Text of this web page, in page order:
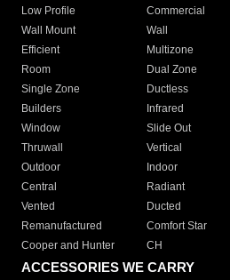
Low Profile
Commercial
Wall Mount
Wall
Efficient
Multizone
Room
Dual Zone
Single Zone
Ductless
Builders
Infrared
Window
Slide Out
Thruwall
Vertical
Outdoor
Indoor
Central
Radiant
Vented
Ducted
Remanufactured
Comfort Star
Cooper and Hunter
CH
ACCESSORIES WE CARRY